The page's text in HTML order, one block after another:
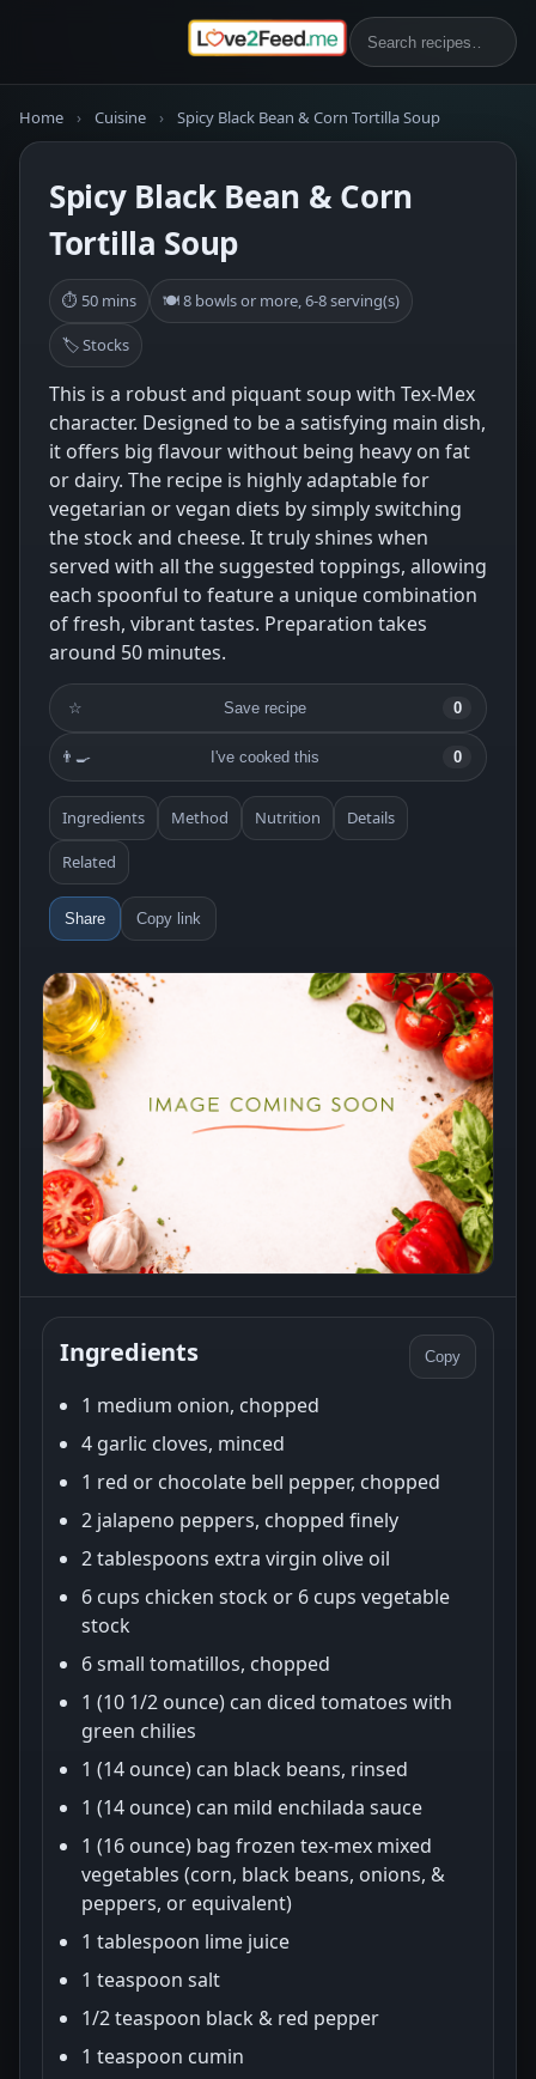
Home › Cuisine › Spicy Black Bean & Corn Tortilla Soup
Spicy Black Bean & Corn
Tortilla Soup
⏱ 50 mins 🍽 8 bowls or more, 6-8 serving(s)
🏷 Stocks
This is a robust and piquant soup with Tex-Mex
character. Designed to be a satisfying main dish,
it offers big flavour without being heavy on fat
or dairy. The recipe is highly adaptable for
vegetarian or vegan diets by simply switching
the stock and cheese. It truly shines when
served with all the suggested toppings, allowing
each spoonful to feature a unique combination
of fresh, vibrant tastes. Preparation takes
around 50 minutes.
☆ Save recipe 0
👨‍🍳 I've cooked this 0
Ingredients Method Nutrition Details
Related
Share Copy link
Ingredients Copy
1 medium onion, chopped
4 garlic cloves, minced
1 red or chocolate bell pepper, chopped
2 jalapeno peppers, chopped finely
2 tablespoons extra virgin olive oil
6 cups chicken stock or 6 cups vegetable
stock
6 small tomatillos, chopped
1 (10 1/2 ounce) can diced tomatoes with
green chilies
1 (14 ounce) can black beans, rinsed
1 (14 ounce) can mild enchilada sauce
1 (16 ounce) bag frozen tex-mex mixed
vegetables (corn, black beans, onions, &
peppers, or equivalent)
1 tablespoon lime juice
1 teaspoon salt
1/2 teaspoon black & red pepper
1 teaspoon cumin